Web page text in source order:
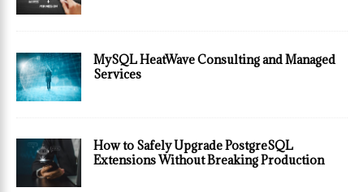
MySQL HeatWave Consulting and Managed
Services
How to Safely Upgrade PostgreSQL
Extensions Without Breaking Production